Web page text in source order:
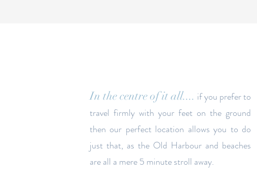
In the centre of it all.... if you prefer to
travel firmly with your feet on the ground
then our perfect location allows you to do
just that, as the Old Harbour and beaches
are all a mere 5 minute stroll away.